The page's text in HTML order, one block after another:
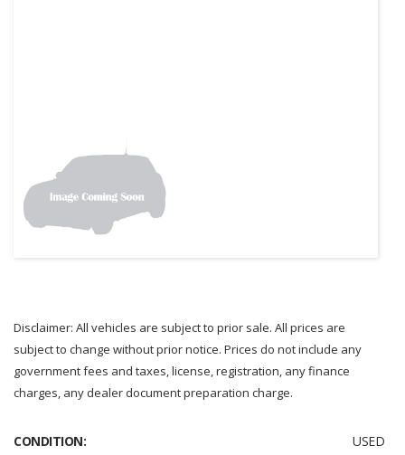
Disclaimer: All vehicles are subject to prior sale. All prices are
subject to change without prior notice. Prices do not include any
government fees and taxes, license, registration, any finance
charges, any dealer document preparation charge.
CONDITION: USED